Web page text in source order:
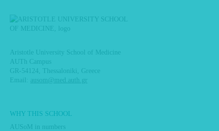
Aristotle University School of Medicine
AUTh Campus
GR-54124, Thessaloniki, Greece
Email: ausom@med.auth.gr
Main
navigation
WHY THIS SCHOOL
AUSoM in numbers